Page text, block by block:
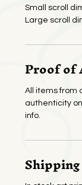
Small scroll
Large scroll
Proof
All items from
authenticity
info.